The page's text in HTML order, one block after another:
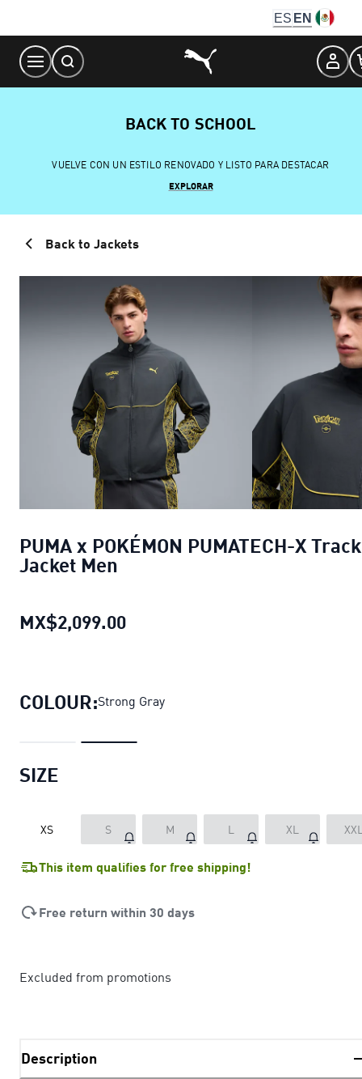
Content
ES EN
BACK TO SCHOOL
VUELVE CON UN ESTILO RENOVADO Y LISTO PARA DESTACAR
EXPLORAR
Back to Jackets
PUMA x POKÉMON PUMATECH-X Track
Jacket Men
MX$2,099.00
COLOUR:Strong Gray
SIZE
XS S M L XL
This item qualifies for free shipping!
Free return within 30 days
Excluded from promotions
Description